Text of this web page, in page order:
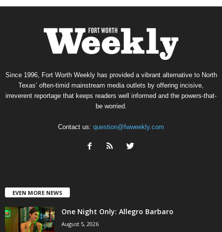
Since 1996, Fort Worth Weekly has provided a vibrant alternative to North
Texas’ often-timid mainstream media outlets by offering incisive,
irreverent reportage that keeps readers well informed and the powers-that-
be worried.
Contact us: question@fwweekly.com
EVEN MORE NEWS
One Night Only: Allegro Barbaro
August 5, 2026